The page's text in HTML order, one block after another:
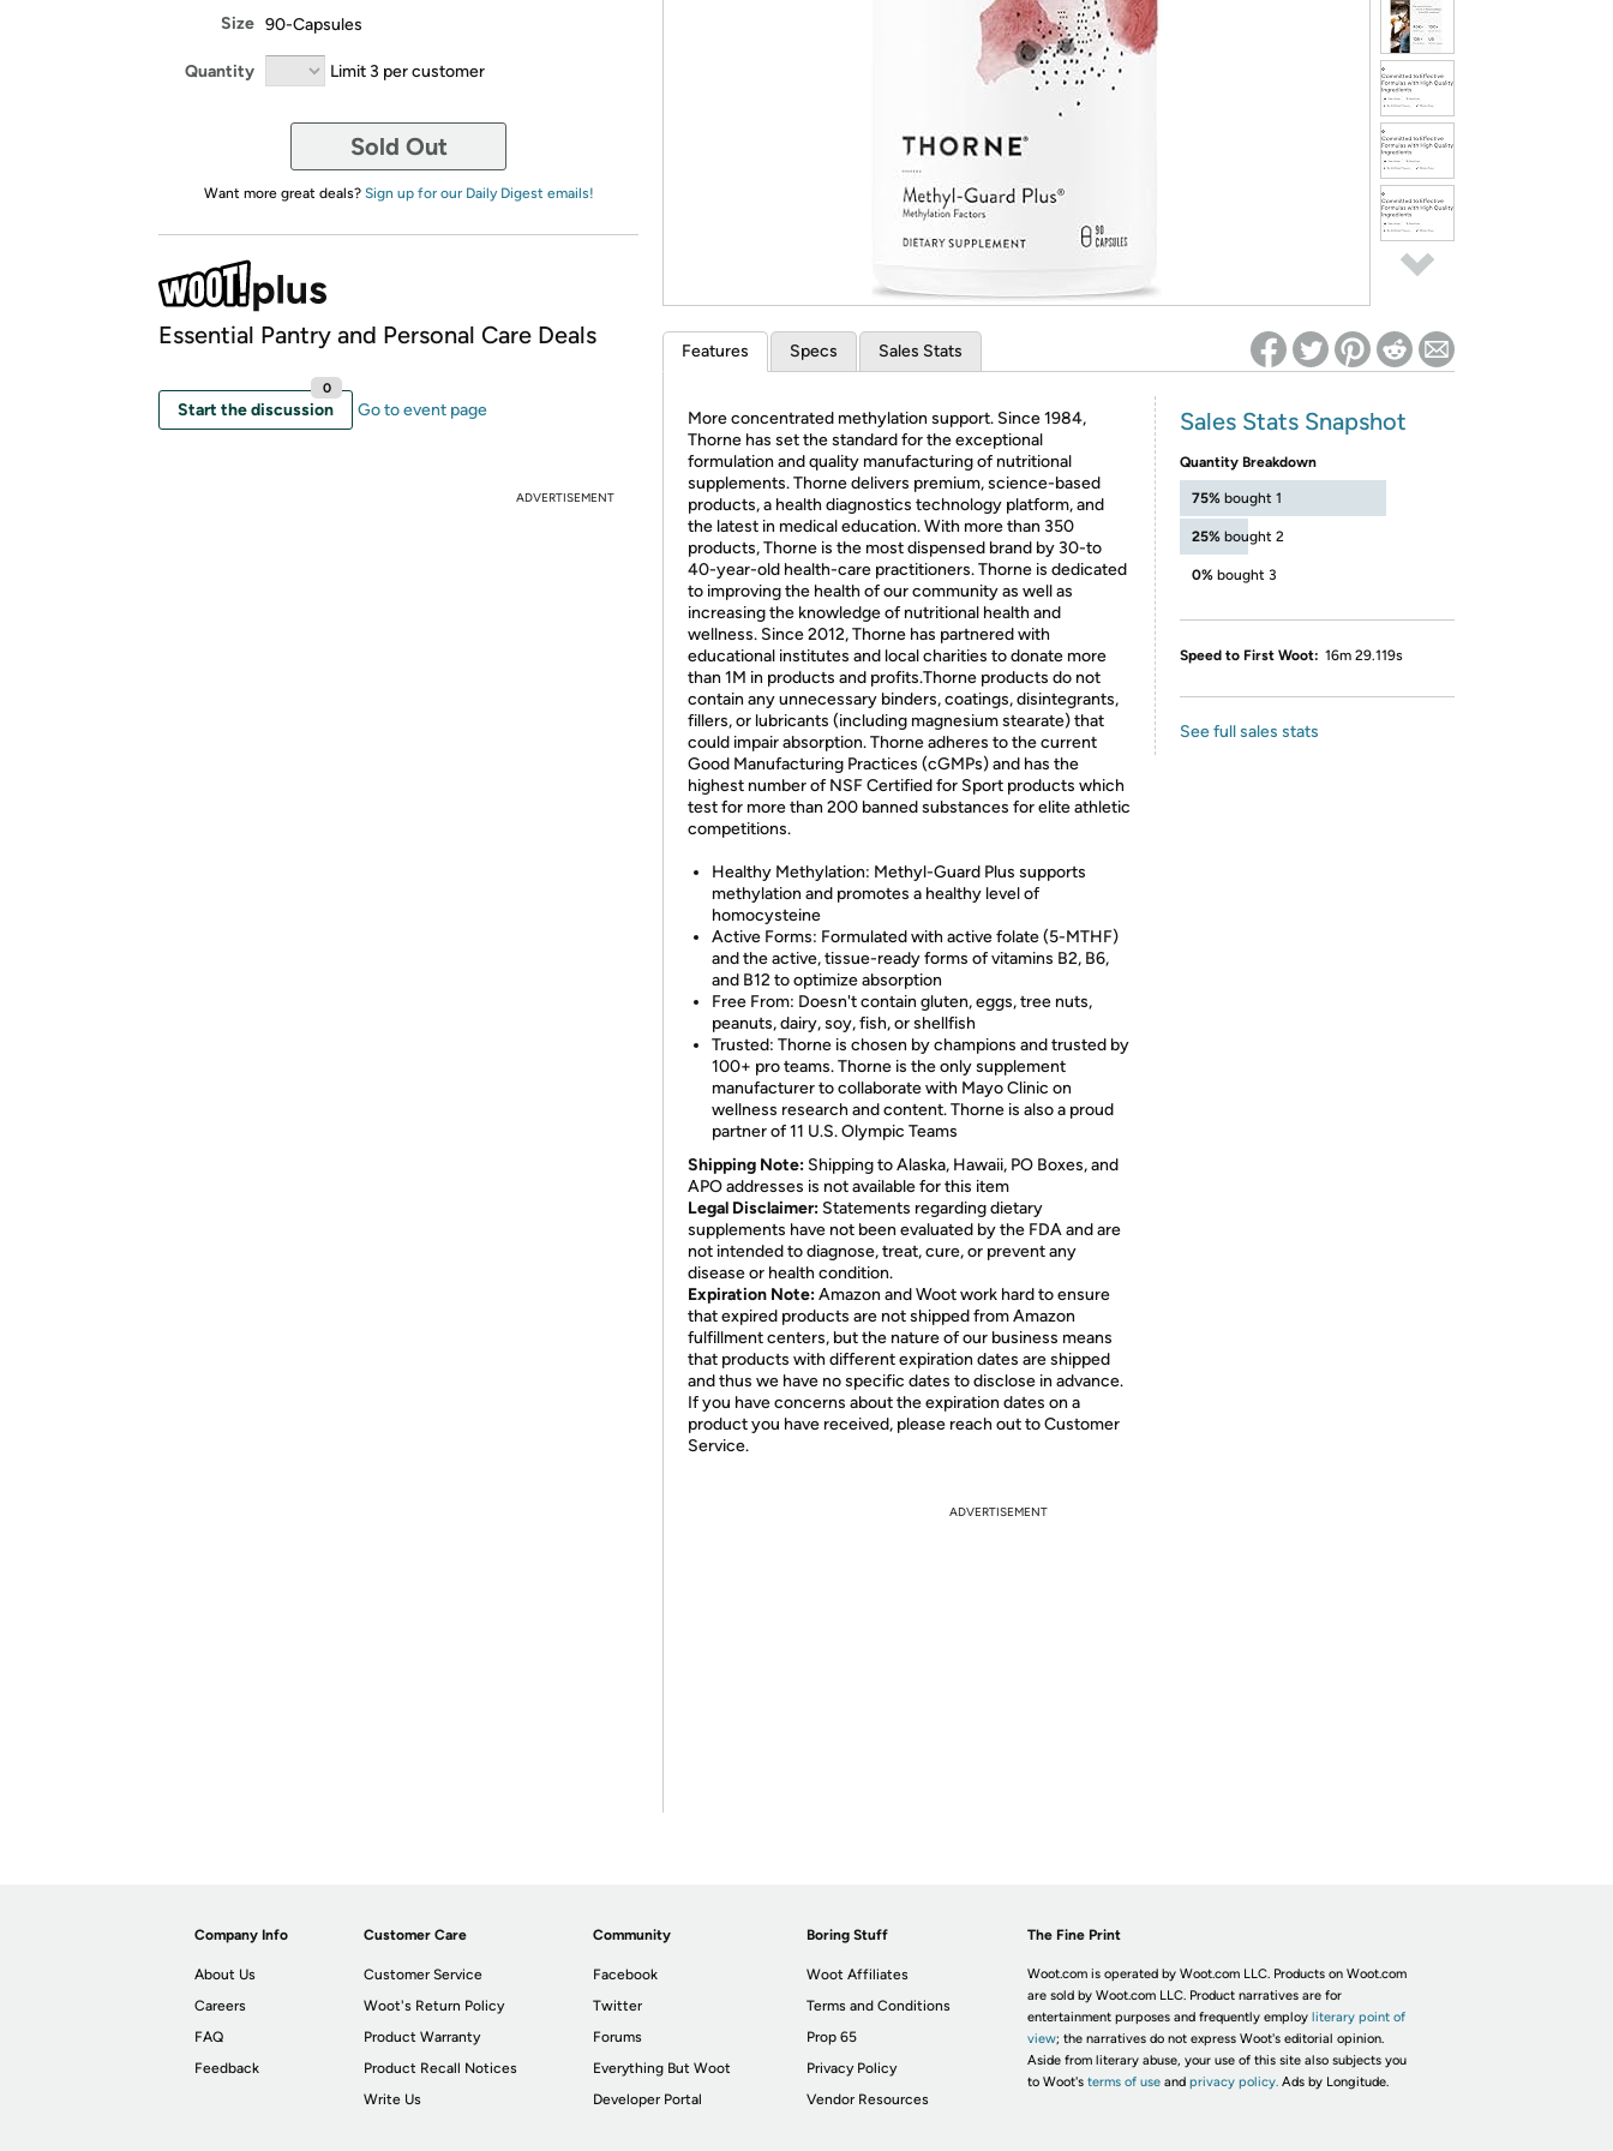
*Re-login required on Woot! for benefits to take effect
Size 90-Capsules
Quantity Limit 3 per customer
Sold Out
Want more great deals? Sign up for our Daily Digest emails!
Essential Pantry and Personal Care Deals
Start the discussion
0
Go to event page
ADVERTISEMENT
Features Specs Sales Stats
More concentrated methylation support. Since 1984,
Thorne has set the standard for the exceptional
formulation and quality manufacturing of nutritional
supplements. Thorne delivers premium, science-based
products, a health diagnostics technology platform, and
the latest in medical education. With more than 350
products, Thorne is the most dispensed brand by 30-to
40-year-old health-care practitioners. Thorne is dedicated
to improving the health of our community as well as
increasing the knowledge of nutritional health and
wellness. Since 2012, Thorne has partnered with
educational institutes and local charities to donate more
than 1M in products and profits.Thorne products do not
contain any unnecessary binders, coatings, disintegrants,
fillers, or lubricants (including magnesium stearate) that
could impair absorption. Thorne adheres to the current
Good Manufacturing Practices (cGMPs) and has the
highest number of NSF Certified for Sport products which
test for more than 200 banned substances for elite athletic
competitions.
Healthy Methylation: Methyl-Guard Plus supports
methylation and promotes a healthy level of
homocysteine
Active Forms: Formulated with active folate (5-MTHF)
and the active, tissue-ready forms of vitamins B2, B6,
and B12 to optimize absorption
Free From: Doesn't contain gluten, eggs, tree nuts,
peanuts, dairy, soy, fish, or shellfish
Trusted: Thorne is chosen by champions and trusted by
100+ pro teams. Thorne is the only supplement
manufacturer to collaborate with Mayo Clinic on
wellness research and content. Thorne is also a proud
partner of 11 U.S. Olympic Teams
Shipping Note: Shipping to Alaska, Hawaii, PO Boxes, and
APO addresses is not available for this item
Legal Disclaimer: Statements regarding dietary
supplements have not been evaluated by the FDA and are
not intended to diagnose, treat, cure, or prevent any
disease or health condition.
Expiration Note:Amazon and Woot work hard to ensure
that expired products are not shipped from Amazon
fulfillment centers, but the nature of our business means
that products with different expiration dates are shipped
and thus we have no specific dates to disclose in advance.
If you have concerns about the expiration dates on a
product you have received, please reach out to Customer
Service.
Sales Stats Snapshot
Quantity Breakdown
75% bought 1
25% bought 2
0% bought 3
Speed to First Woot: 16m 29.119s
See full sales stats
ADVERTISEMENT
Company Info
About Us
Careers
FAQ
Feedback
Customer Care
Customer Service
Woot's Return Policy
Product Warranty
Product Recall Notices
Write Us
Community
Facebook
Twitter
Forums
Everything But Woot
Developer Portal
Boring Stuff
Woot Affiliates
Terms and Conditions
Prop 65
Privacy Policy
Vendor Resources
The Fine Print
Woot.com is operated by Woot.com LLC. Products on Woot.com
are sold by Woot.com LLC. Product narratives are for
entertainment purposes and frequently employ literary point of
view; the narratives do not express Woot's editorial opinion.
Aside from literary abuse, your use of this site also subjects you
to Woot's terms of useand privacy policy. Ads by Longitude.